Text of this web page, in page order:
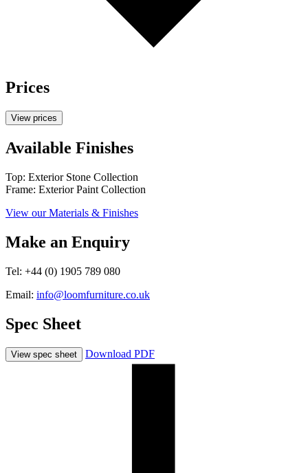
Prices
View prices
Available Finishes
Top: Exterior Stone Collection
Frame: Exterior Paint Collection
View our Materials & Finishes
Make an Enquiry
Tel: +44 (0) 1905 789 080
Email: info@loomfurniture.co.uk
Spec Sheet
View spec sheet Download PDF